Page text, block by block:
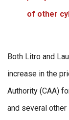
of other
Both Litro and
increase in the
Authority (CAA)
and several